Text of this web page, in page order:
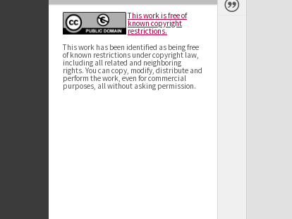
This work is free of
known copyright
restrictions.
This work has been identified as being free
of known restrictions under copyright law,
including all related and neighboring
rights. You can copy, modify, distribute and
perform the work, even for commercial
purposes, all without asking permission.